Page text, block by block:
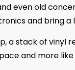
even old
and bring a
a stack of vinyl
and more